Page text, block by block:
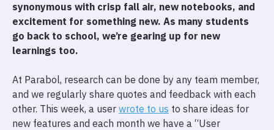
synonymous with crisp fall air, new notebooks, and
excitement for something new. As many students
go back to school, we’re gearing up for new
learnings too.
At Parabol, research can be done by any team member,
and we regularly share quotes and feedback with each
other. This week, a user wrote to us to share ideas for
new features and each month we have a “User